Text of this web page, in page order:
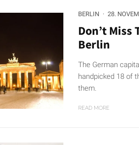
BERLIN · 28.
Don’t Miss
Berlin
The German
handpicked 18 of
them.
READ MORE